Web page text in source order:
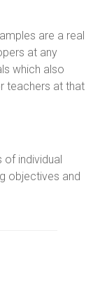
are a real
at any
which also
teachers at that
of individual
objectives and